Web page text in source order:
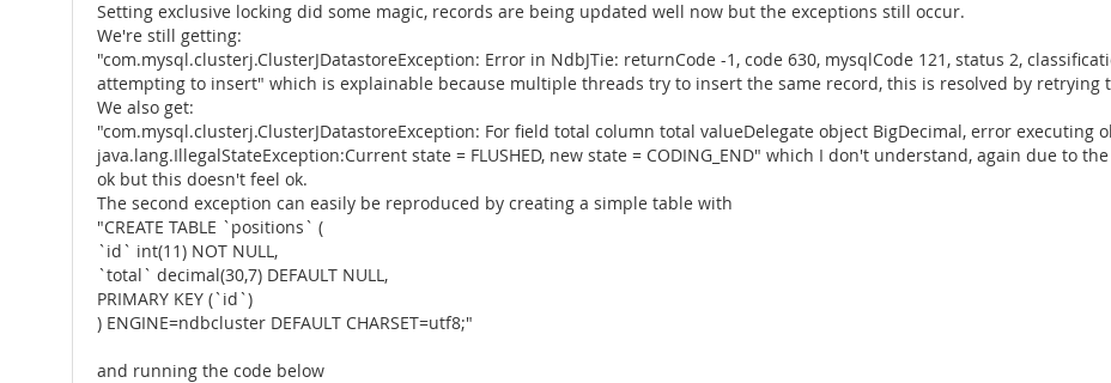
Setting exclusive locking did some magic, records are being updated well now but the exceptions still occur.
We're still getting:
"com.mysql.clusterj.ClusterJDatastoreException: Error in NdbJTie: returnCode -1, code 630, mysqlCode 121, status 2,
attempting to insert" which is explainable because multiple threads try to insert the same record, this is resolved by retrying
We also get:
"com.mysql.clusterj.ClusterJDatastoreException: For field total column total valueDelegate object BigDecimal, error executing
java.lang.IllegalStateException:Current state = FLUSHED, new state = CODING_END" which I don't understand, again due to
ok but this doesn't feel ok.
The second exception can easily be reproduced by creating a simple table with
"CREATE TABLE `positions` (
`id` int(11) NOT NULL,
`total` decimal(30,7) DEFAULT NULL,
PRIMARY KEY (`id`)
) ENGINE=ndbcluster DEFAULT CHARSET=utf8;"
and running the code below